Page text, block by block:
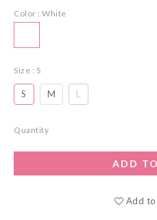
Color : White
Size : S
S M L
Quantity
ADD
Add